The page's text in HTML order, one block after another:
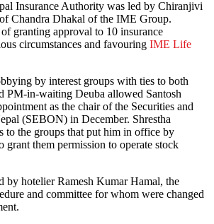
Insurance Authority was led by Chiranjivi
Chandra Dhakal of the IME Group.
granting approval to 10 insurance
circumstances and favouring IME Life
by interest groups with ties to both
PM-in-waiting Deuba allowed Santosh
as the chair of the Securities and
(SEBON) in December. Shrestha
to the groups that put him in office by
grant them permission to operate stock
by hotelier Ramesh Kumar Hamal, the
and committee for whom were changed